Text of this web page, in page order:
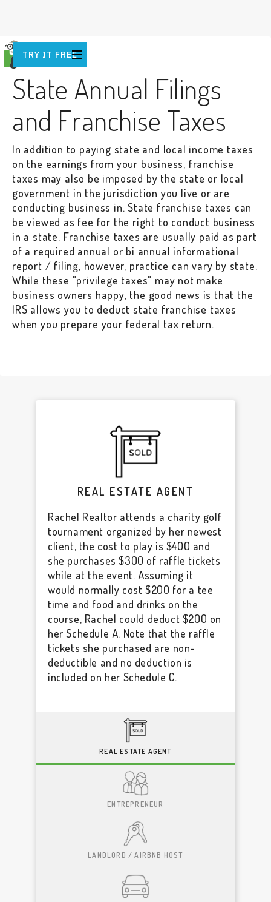
TRY IT FREE
OTHER
State Annual Filings
and Franchise Taxes
In addition to paying state and local income taxes
on the earnings from your business, franchise
taxes may also be imposed by the state or local
government in the jurisdiction you live or are
conducting business in. State franchise taxes can
be viewed as fee for the right to conduct business
in a state. Franchise taxes are usually paid as part
of a required annual or bi annual informational
report / filing, however, practice can vary by state.
While these "privilege taxes" may not make
business owners happy, the good news is that the
IRS allows you to deduct state franchise taxes
when you prepare your federal tax return.
REAL ESTATE AGENT
Rachel Realtor attends a charity golf
tournament organized by her newest
client, the cost to play is $400 and
she purchases $300 of raffle tickets
while at the event. Assuming it
would normally cost $200 for a tee
time and food and drinks on the
course, Rachel could deduct $200 on
her Schedule A. Note that the raffle
tickets she purchased are non-
deductible and no deduction is
included on her Schedule C.
REAL ESTATE AGENT
ENTREPRENEUR
LANDLORD / AIRBNB HOST